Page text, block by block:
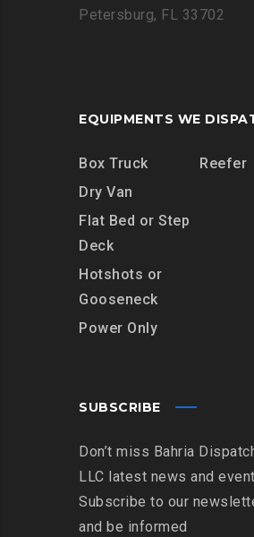
Petersburg, FL 33702
EQUIPMENTS WE
Box Truck
Dry Van
Flat Bed or Step
Deck
Hotshots or
Gooseneck
Power Only
Reefer
SUBSCRIBE
Don’t miss Bahria
LLC latest news and
Subscribe to our
and be informed